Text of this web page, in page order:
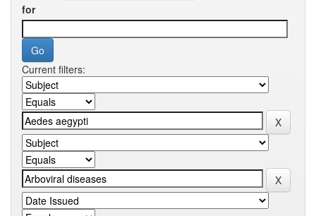
for
Current filters: